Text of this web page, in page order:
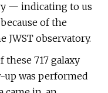
— indicating to us
of the
JWST observatory.
these 717 galaxy
up was performed